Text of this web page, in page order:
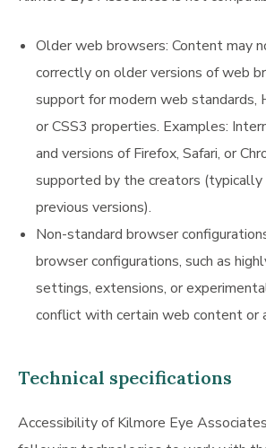
Older web browsers: Content may
correctly on older versions of web
support for modern web standards,
or CSS3 properties. Examples:
and versions of Firefox, Safari, or
supported by the creators
previous versions).
Non-standard browser
browser configurations, such as
settings, extensions, or
conflict with certain web content or
Technical specifications
Accessibility of Kilmore Eye